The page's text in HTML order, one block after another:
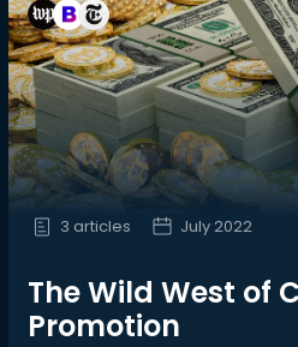
3 articles July 2022
The Wild West of
Promotion